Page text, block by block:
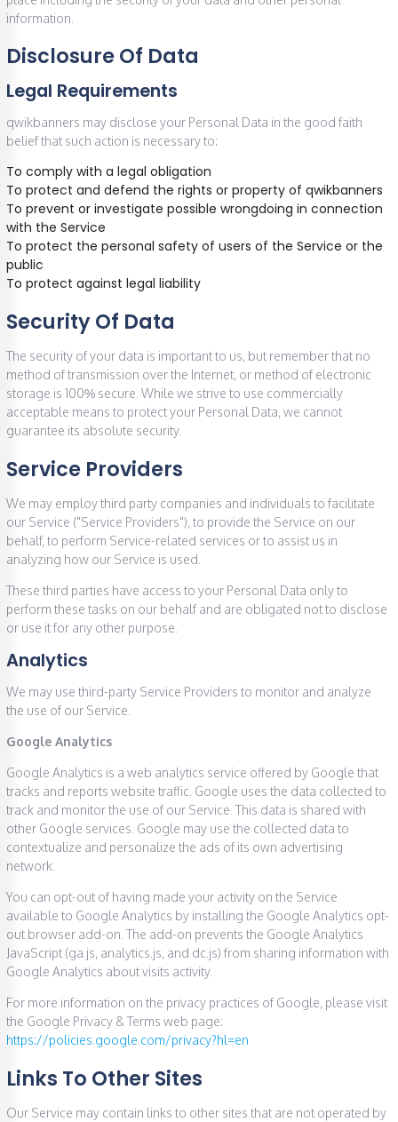
information.
Disclosure Of Data
Legal Requirements
qwikbanners may disclose your Personal Data in the good faith
belief that such action is necessary to:
To comply with a legal obligation
To protect and defend the rights or property of qwikbanners
To prevent or investigate possible wrongdoing in connection
with the Service
To protect the personal safety of users of the Service or the
public
To protect against legal liability
Security Of Data
The security of your data is important to us, but remember that no
method of transmission over the Internet, or method of electronic
storage is 100% secure. While we strive to use commercially
acceptable means to protect your Personal Data, we cannot
guarantee its absolute security.
Service Providers
We may employ third party companies and individuals to facilitate
our Service ("Service Providers"), to provide the Service on our
behalf, to perform Service-related services or to assist us in
analyzing how our Service is used.
These third parties have access to your Personal Data only to
perform these tasks on our behalf and are obligated not to disclose
or use it for any other purpose.
Analytics
We may use third-party Service Providers to monitor and analyze
the use of our Service.
Google Analytics
Google Analytics is a web analytics service offered by Google that
tracks and reports website traffic. Google uses the data collected to
track and monitor the use of our Service. This data is shared with
other Google services. Google may use the collected data to
contextualize and personalize the ads of its own advertising
network.
You can opt-out of having made your activity on the Service
available to Google Analytics by installing the Google Analytics opt-
out browser add-on. The add-on prevents the Google Analytics
JavaScript (ga.js, analytics.js, and dc.js) from sharing information with
Google Analytics about visits activity.
For more information on the privacy practices of Google, please visit
the Google Privacy & Terms web page:
https://policies.google.com/privacy?hl=en
Links To Other Sites
Our Service may contain links to other sites that are not operated by